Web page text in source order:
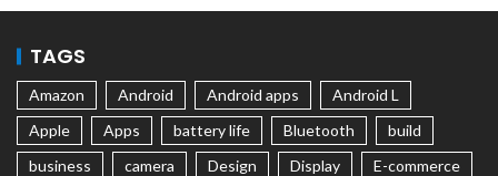
TAGS
Amazon Android Android apps
Android L
Apple
Apps battery life Bluetooth
build
business
camera Design Display
E-commerce